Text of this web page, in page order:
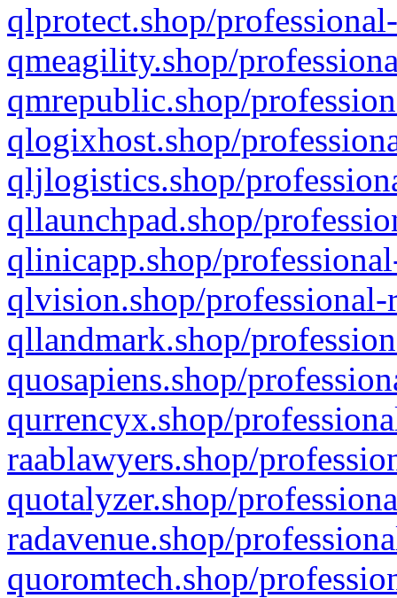
qlprotect.shop/
qmeagility.shop/
qmrepublic.shop/
qlogixhost.shop/
qljlogistics.shop/
qllaunchpad.shop/
qlinicapp.shop/
qlvision.shop/
qllandmark.shop/
quosapiens.shop/
qurrencyx.shop/
raablawyers.shop/
quotalyzer.shop/
radavenue.shop/
quoromtech.shop/